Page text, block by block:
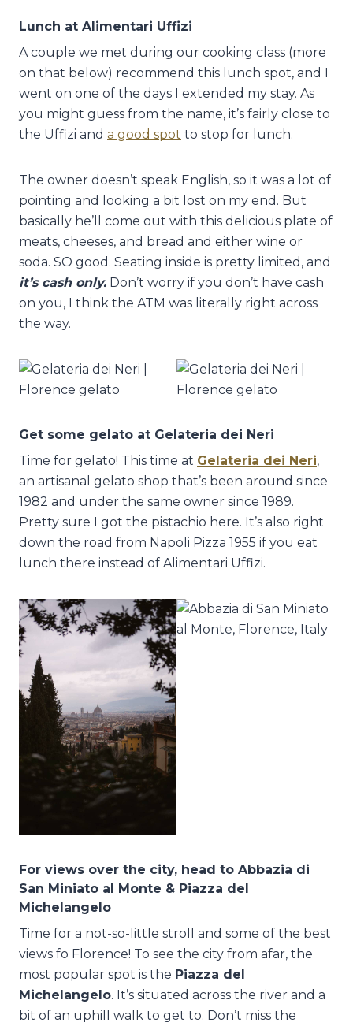
Lunch at Alimentari Uffizi
A couple we met during our cooking class (more
on that below) recommend this lunch spot, and I
went on one of the days I extended my stay. As
you might guess from the name, it’s fairly close to
the Uffizi and a good spot to stop for lunch.
The owner doesn’t speak English, so it was a lot of
pointing and looking a bit lost on my end. But
basically he’ll come out with this delicious plate of
meats, cheeses, and bread and either wine or
soda. SO good. Seating inside is pretty limited, and
it’s cash only. Don’t worry if you don’t have cash
on you, I think the ATM was literally right across
the way.
Get some gelato at Gelateria dei Neri
Time for gelato! This time at Gelateria dei Neri,
an artisanal gelato shop that’s been around since
1982 and under the same owner since 1989.
Pretty sure I got the pistachio here. It’s also right
down the road from Napoli Pizza 1955 if you eat
lunch there instead of Alimentari Uffizi.
For views over the city, head to Abbazia di
San Miniato al Monte & Piazza del
Michelangelo
Time for a not-so-little stroll and some of the best
views fo Florence! To see the city from afar, the
most popular spot is the Piazza del
Michelangelo. It’s situated across the river and a
bit of an uphill walk to get to. Don’t miss the